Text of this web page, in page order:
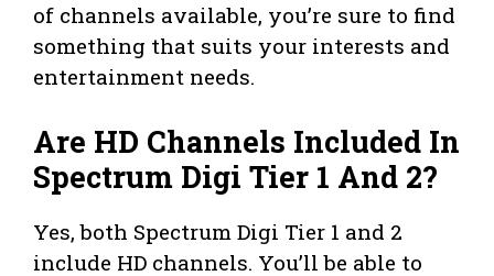
of channels available, you’re sure to find
something that suits your interests and
entertainment needs.
Are HD Channels Included In
Spectrum Digi Tier 1 And 2?
Yes, both Spectrum Digi Tier 1 and 2
include HD channels. You’ll be able to